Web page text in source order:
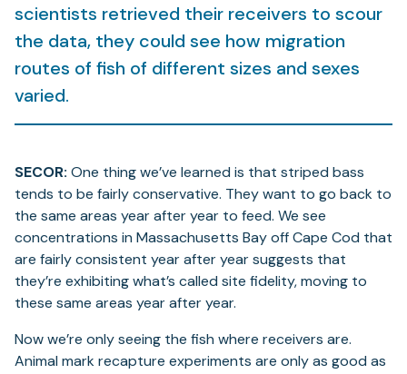
scientists retrieved their receivers to scour
the data, they could see how migration
routes of fish of different sizes and sexes
varied.
SECOR: One thing we’ve learned is that striped bass
tends to be fairly conservative. They want to go back to
the same areas year after year to feed. We see
concentrations in Massachusetts Bay off Cape Cod that
are fairly consistent year after year suggests that
they’re exhibiting what’s called site fidelity, moving to
these same areas year after year.
Now we’re only seeing the fish where receivers are.
Animal mark recapture experiments are only as good as